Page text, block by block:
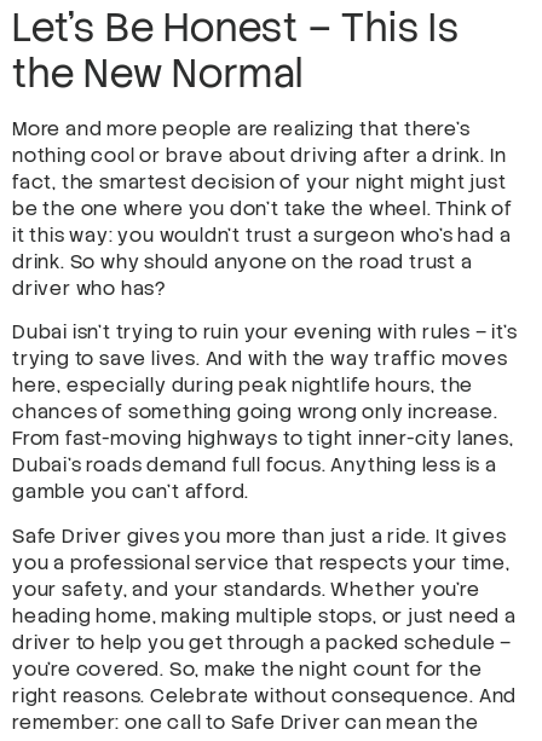
Let’s Be Honest – This Is
the New Normal
More and more people are realizing that there’s
nothing cool or brave about driving after a drink. In
fact, the smartest decision of your night might just
be the one where you don’t take the wheel. Think of
it this way: you wouldn’t trust a surgeon who’s had a
drink. So why should anyone on the road trust a
driver who has?
Dubai isn’t trying to ruin your evening with rules – it’s
trying to save lives. And with the way traffic moves
here, especially during peak nightlife hours, the
chances of something going wrong only increase.
From fast-moving highways to tight inner-city lanes,
Dubai’s roads demand full focus. Anything less is a
gamble you can’t afford.
Safe Driver gives you more than just a ride. It gives
you a professional service that respects your time,
your safety, and your standards. Whether you’re
heading home, making multiple stops, or just need a
driver to help you get through a packed schedule –
you’re covered. So, make the night count for the
right reasons. Celebrate without consequence. And
remember: one call to Safe Driver can mean the